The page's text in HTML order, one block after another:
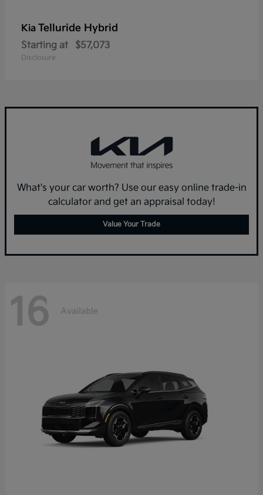
Kia Telluride Hybrid
Starting at $57,073
Disclosure
What's your car worth? Use our easy online trade-in
calculator and get an appraisal today!
Value Your Trade
16 Available